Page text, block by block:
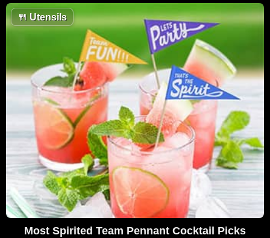
🍴 Utensils
Most Spirited Team Pennant Cocktail Picks